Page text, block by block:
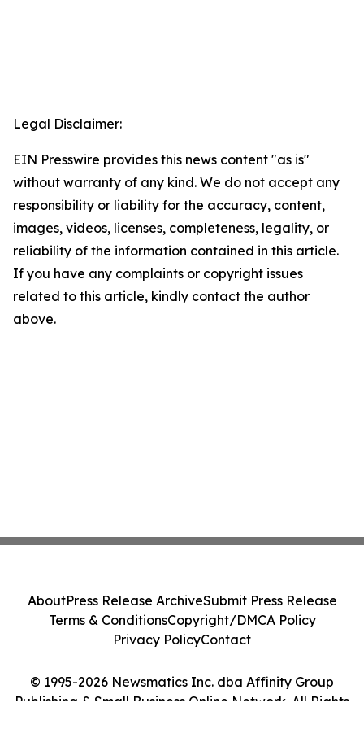
Legal Disclaimer:
EIN Presswire provides this news content "as is"
without warranty of any kind. We do not accept any
responsibility or liability for the accuracy, content,
images, videos, licenses, completeness, legality, or
reliability of the information contained in this article.
If you have any complaints or copyright issues
related to this article, kindly contact the author
above.
© 1995-2026 Newsmatics Inc. dba Affinity Group
Publishing & Small Business Online Network. All Rights
AboutPress Release ArchiveSubmit Press Release
Terms & ConditionsCopyright/DMCA Policy
Privacy PolicyContact